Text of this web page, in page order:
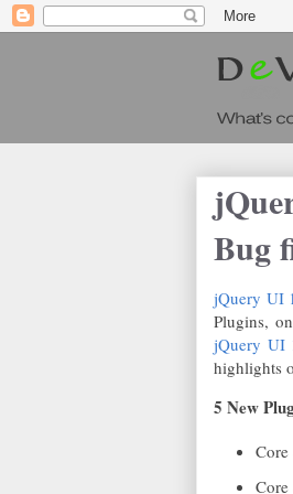
Bug
jQuery UI
Plugins,
jQuery UI
highlights
5 New